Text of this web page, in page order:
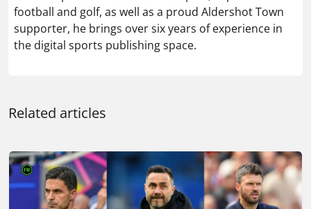
football and golf, as well as a proud Aldershot Town
supporter, he brings over six years of experience in
the digital sports publishing space.
Related articles